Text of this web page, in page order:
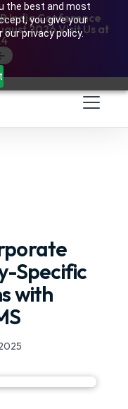
the best and most
you give your
privacy policy.
India Conference
2026 Visit Us at
Specific
with